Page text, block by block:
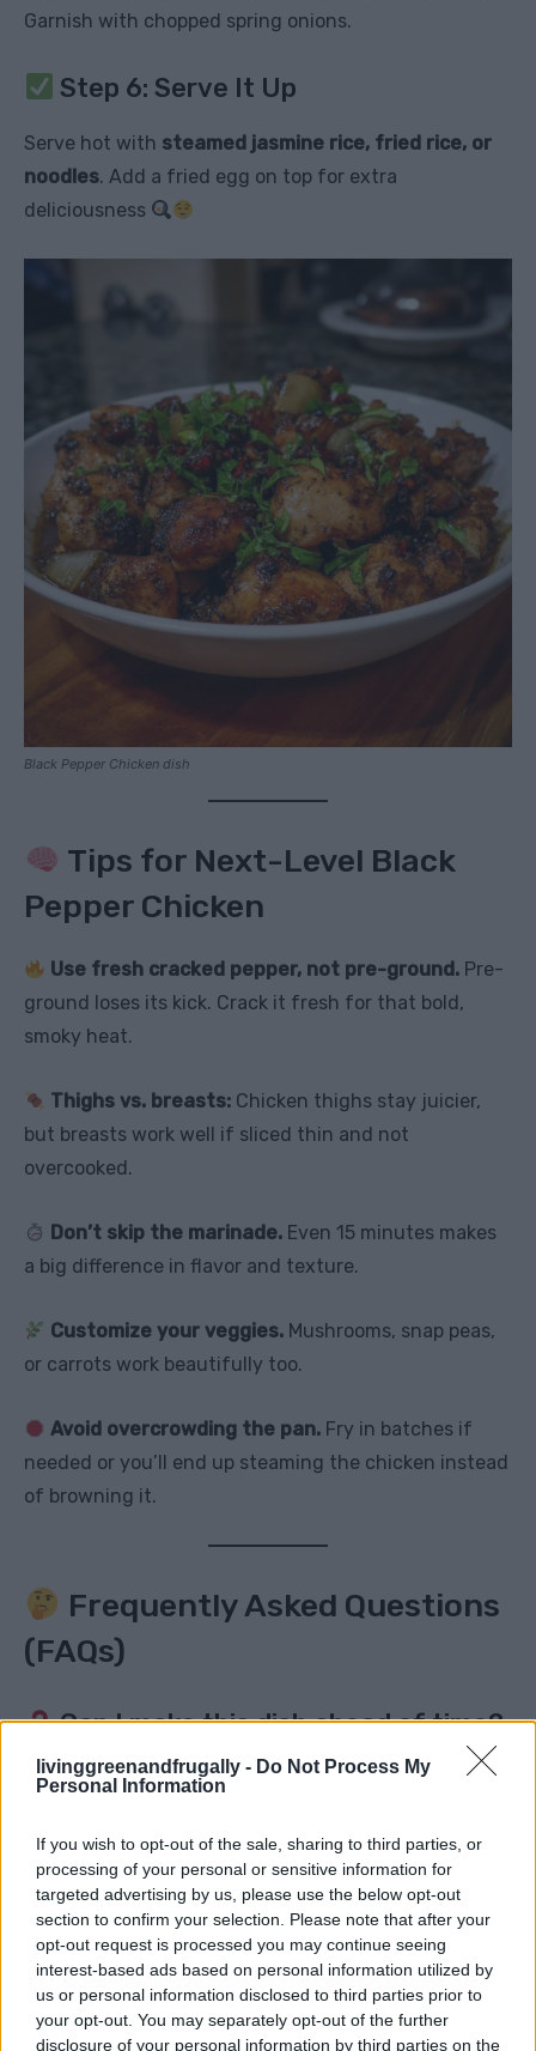
livinggreenandfrugally - Do Not Process My
Personal Information
If you wish to opt-out of the sale, sharing to third parties, or
processing of your personal or sensitive information for
targeted advertising by us, please use the below opt-out
section to confirm your selection. Please note that after your
opt-out request is processed you may continue seeing
interest-based ads based on personal information utilized by
us or personal information disclosed to third parties prior to
your opt-out. You may separately opt-out of the further
disclosure of your personal information by third parties on the
Garnish with chopped spring onions.
Step 6: Serve It Up
Serve hot with steamed jasmine rice, fried rice, or
noodles. Add a fried egg on top for extra
deliciousness
Black Pepper Chicken dish
Tips for Next-Level Black
Pepper Chicken
Use fresh cracked pepper, not pre-ground. Pre-
ground loses its kick. Crack it fresh for that bold,
smoky heat.
Thighs vs. breasts: Chicken thighs stay juicier,
but breasts work well if sliced thin and not
overcooked.
Don’t skip the marinade. Even 15 minutes makes
a big difference in flavor and texture.
Customize your veggies. Mushrooms, snap peas,
or carrots work beautifully too.
Avoid overcrowding the pan. Fry in batches if
needed or you’ll end up steaming the chicken instead
of browning it.
Frequently Asked Questions
(FAQs)
Can I make this dish ahead of time?
Yes! It reheats beautifully. Just store in an airtight
a pan or microwave. The sauce thickens a bit, but the
flavor intensifies!
Is this recipe spicy?
The heat comes from black pepper, not chili. It’s more
warming than spicy-hot. Want heat? Add sliced chili